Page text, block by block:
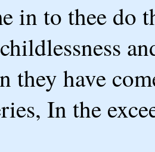
in to thee do
they have
In the